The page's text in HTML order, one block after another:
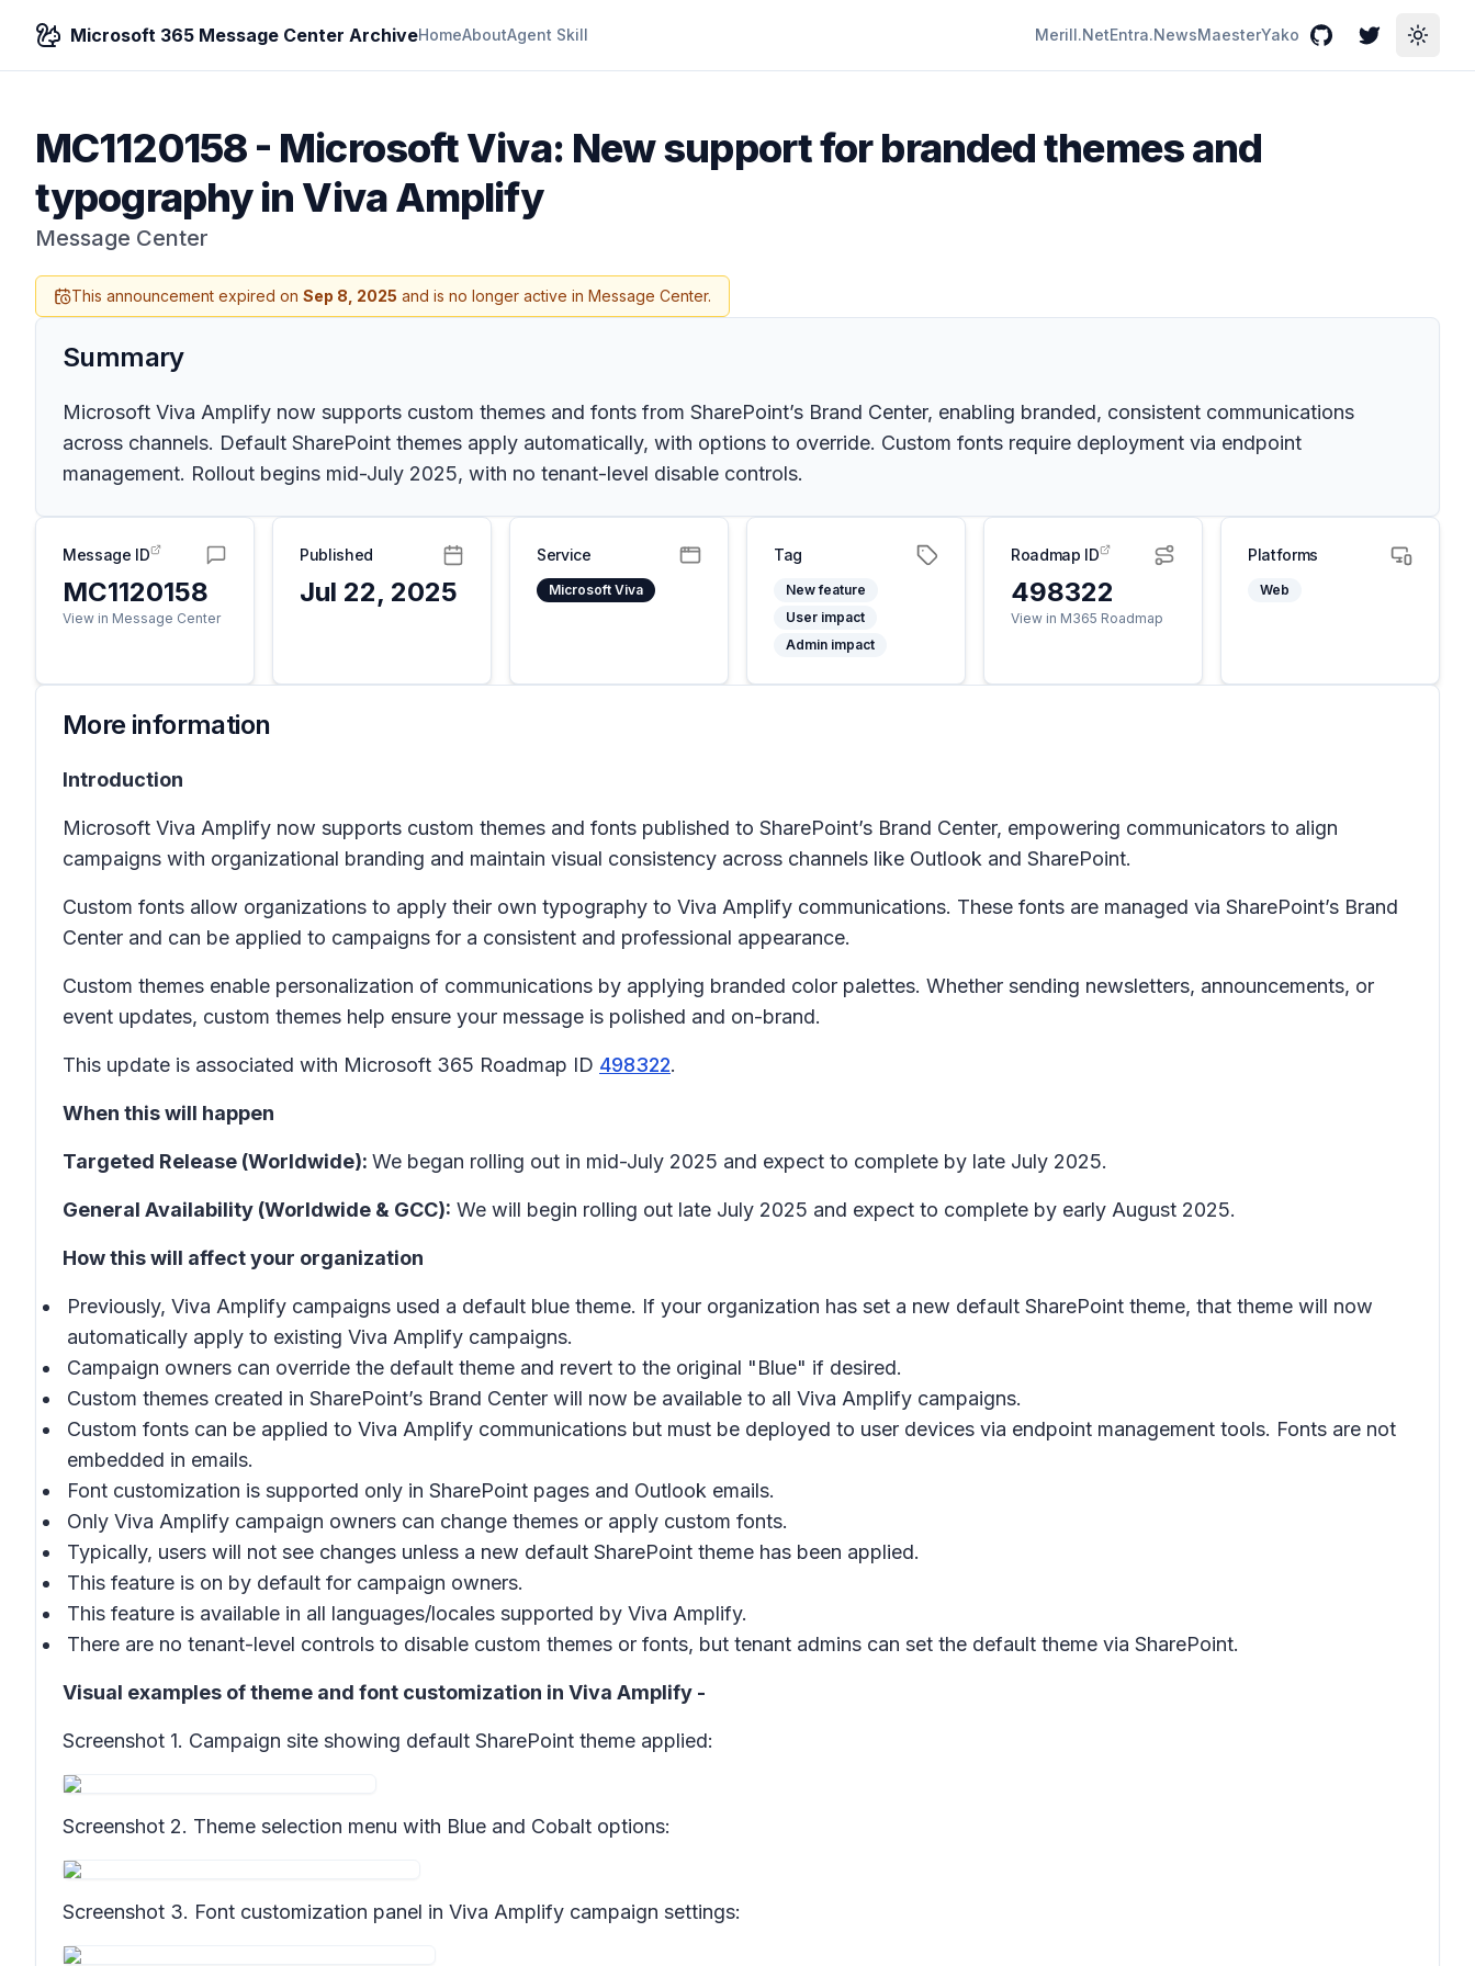
Microsoft 365 Message Center ArchiveHomeAboutAgent Skill Merill.NetEntra.NewsMaesterYako GitHubTwitterToggle
MC1120158- Microsoft Viva: New support for branded themes and
typography in Viva Amplify
Message Center
This announcement expired on Sep 8, 2025 and is no longer active in Message Center.
Summary
Microsoft Viva Amplify now supports custom themes and fonts from SharePoint’s Brand Center, enabling branded, consistent communications
across channels. Default SharePoint themes apply automatically, with options to override. Custom fonts require deployment via endpoint
management. Rollout begins mid-July 2025, with no tenant-level disable controls.
Message ID
MC1120158
View in Message Center
Published
Jul 22, 2025
Service
Microsoft Viva
Tag
New feature
User impact
Admin impact
Roadmap ID
498322
View in M365 Roadmap
Platforms
Web
More information
Introduction
Microsoft Viva Amplify now supports custom themes and fonts published to SharePoint’s Brand Center, empowering communicators to align
campaigns with organizational branding and maintain visual consistency across channels like Outlook and SharePoint.
Custom fonts allow organizations to apply their own typography to Viva Amplify communications. These fonts are managed via SharePoint’s Brand
Center and can be applied to campaigns for a consistent and professional appearance.
Custom themes enable personalization of communications by applying branded color palettes. Whether sending newsletters, announcements, or
event updates, custom themes help ensure your message is polished and on-brand.
This update is associated with Microsoft 365 Roadmap ID 498322.
When this will happen
Targeted Release (Worldwide): We began rolling out in mid-July 2025 and expect to complete by late July 2025.
General Availability (Worldwide & GCC): We will begin rolling out late July 2025 and expect to complete by early August 2025.
How this will affect your organization
Previously, Viva Amplify campaigns used a default blue theme. If your organization has set a new default SharePoint theme, that theme will now
automatically apply to existing Viva Amplify campaigns.
Campaign owners can override the default theme and revert to the original "Blue" if desired.
Custom themes created in SharePoint’s Brand Center will now be available to all Viva Amplify campaigns.
Custom fonts can be applied to Viva Amplify communications but must be deployed to user devices via endpoint management tools. Fonts are not
embedded in emails.
Font customization is supported only in SharePoint pages and Outlook emails.
Only Viva Amplify campaign owners can change themes or apply custom fonts.
Typically, users will not see changes unless a new default SharePoint theme has been applied.
This feature is on by default for campaign owners.
This feature is available in all languages/locales supported by Viva Amplify.
There are no tenant-level controls to disable custom themes or fonts, but tenant admins can set the default theme via SharePoint.
Visual examples of theme and font customization in Viva Amplify -
Screenshot 1. Campaign site showing default SharePoint theme applied:
Screenshot 2. Theme selection menu with Blue and Cobalt options:
Screenshot 3. Font customization panel in Viva Amplify campaign settings: